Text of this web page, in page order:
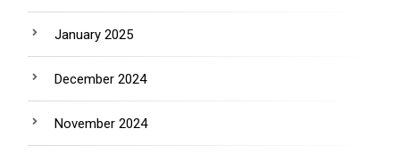
January 2025
December 2024
November 2024